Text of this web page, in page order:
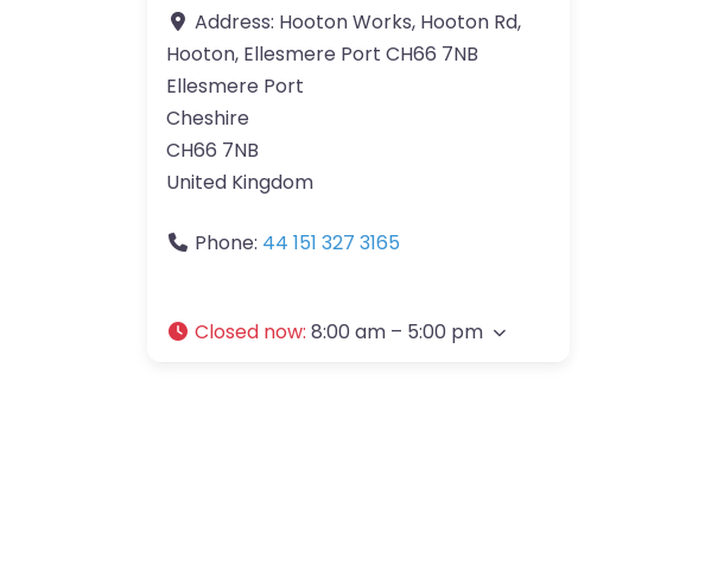
Address: Hooton Works, Hooton Rd,
Hooton, Ellesmere Port CH66 7NB
Ellesmere Port
Cheshire
CH66 7NB
United Kingdom
Phone: 44 151 327 3165
Closed now: 8:00 am – 5:00 pm